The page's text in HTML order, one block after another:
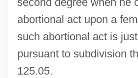
abortional act upon a
such abortional act is
pursuant to subdivision
125.05.